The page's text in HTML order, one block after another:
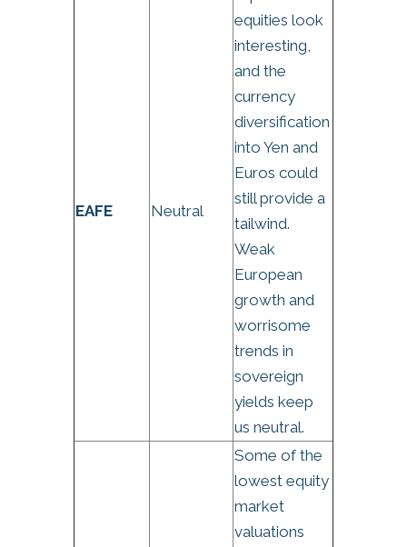
EAFE Neutral
equities look
interesting,
and the
currency
diversification
into Yen and
Euros could
still provide a
tailwind.
Weak
European
growth and
worrisome
trends in
sovereign
yields keep
us neutral.
Some of the
lowest equity
market
valuations